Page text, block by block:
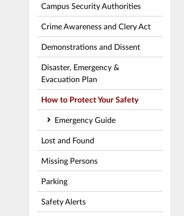
Campus Security Authorities
Crime Awareness and Clery Act
Demonstrations and Dissent
Disaster, Emergency &
Evacuation Plan
How to Protect Your Safety
Emergency Guide
Lost and Found
Missing Persons
Parking
Safety Alerts